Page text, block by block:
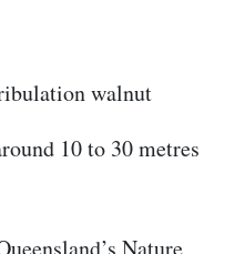
walnut
10 to 30 metres